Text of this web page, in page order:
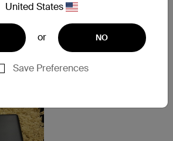
United States
or NO
Save Preferences